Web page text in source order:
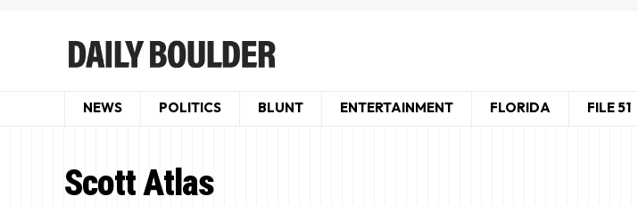
NEWS POLITICS BLUNT ENTERTAINMENT FLORIDA FILE 51
Scott Atlas